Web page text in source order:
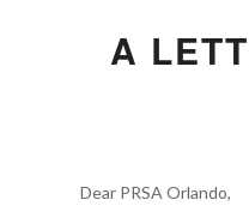
A
Dear PRSA Orlando,